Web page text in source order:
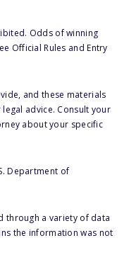
Odds of winning
Official Rules and Entry
and these materials
advice. Consult your
about your specific
Department of
through a variety of data
the information was not